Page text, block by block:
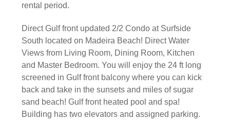
rental period.
Direct Gulf front updated 2/2 Condo at Surfside
South located on Madeira Beach! Direct Water
Views from Living Room, Dining Room, Kitchen
and Master Bedroom. You will enjoy the 24 ft long
screened in Gulf front balcony where you can kick
back and take in the sunsets and miles of sugar
sand beach! Gulf front heated pool and spa!
Building has two elevators and assigned parking.